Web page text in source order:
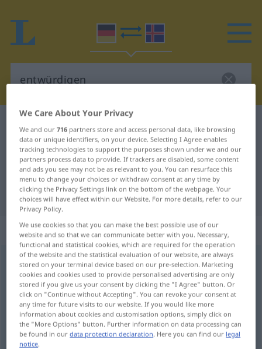
German-Icelandic translation for
"entwürdigen"
"entwürdigen" Icelandic translation
„entwürdigen“
entwürdigen
Overview of all translations
(For more details, click/tap on the translation)
rýra, óvirða
We Care About Your Privacy
We and our716 partners store and access personal data, like browsing
data or unique identifiers, on your device. Selecting I Agree enables
tracking technologies to support the purposes shown under we and our
partners process data to provide. If trackers are disabled, some content
and ads you see may not be as relevant to you. You can resurface this
menu to change your choices or withdraw consent at any time by
clicking the Privacy Settings link on the bottom of the webpage. Your
choices will have effect within our Website. For more details, refer to our
Privacy Policy.
We use cookies so that you can make the best possible use of our
website and so that we can communicate better with you. Necessary,
functional and statistical cookies, which are required for the operation
of the website and the statistical evaluation of our website, are always
stored on your terminal device based on our pre-selection. Marketing
cookies and cookies used to provide personalised advertising are only
stored if you give us your consent by clicking the "I Agree" button. Or
click on "Continue without Accepting". You can revoke your consent at
any time for future visits to our website. If you would like more
information about cookies and customisation options, simply click on
the "More Options" button. Further information on data processing can
be found in ourdata protection declaration. Here you can find our legal
notice.